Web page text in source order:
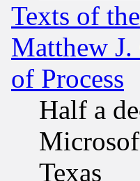
Texts of
Matthew
of Process
Half a
Texas